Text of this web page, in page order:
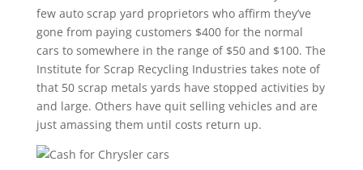
few auto scrap yard proprietors who affirm they’ve
gone from paying customers $400 for the normal
cars to somewhere in the range of $50 and $100. The
Institute for Scrap Recycling Industries takes note of
that 50 scrap metals yards have stopped activities by
and large. Others have quit selling vehicles and are
just amassing them until costs return up.